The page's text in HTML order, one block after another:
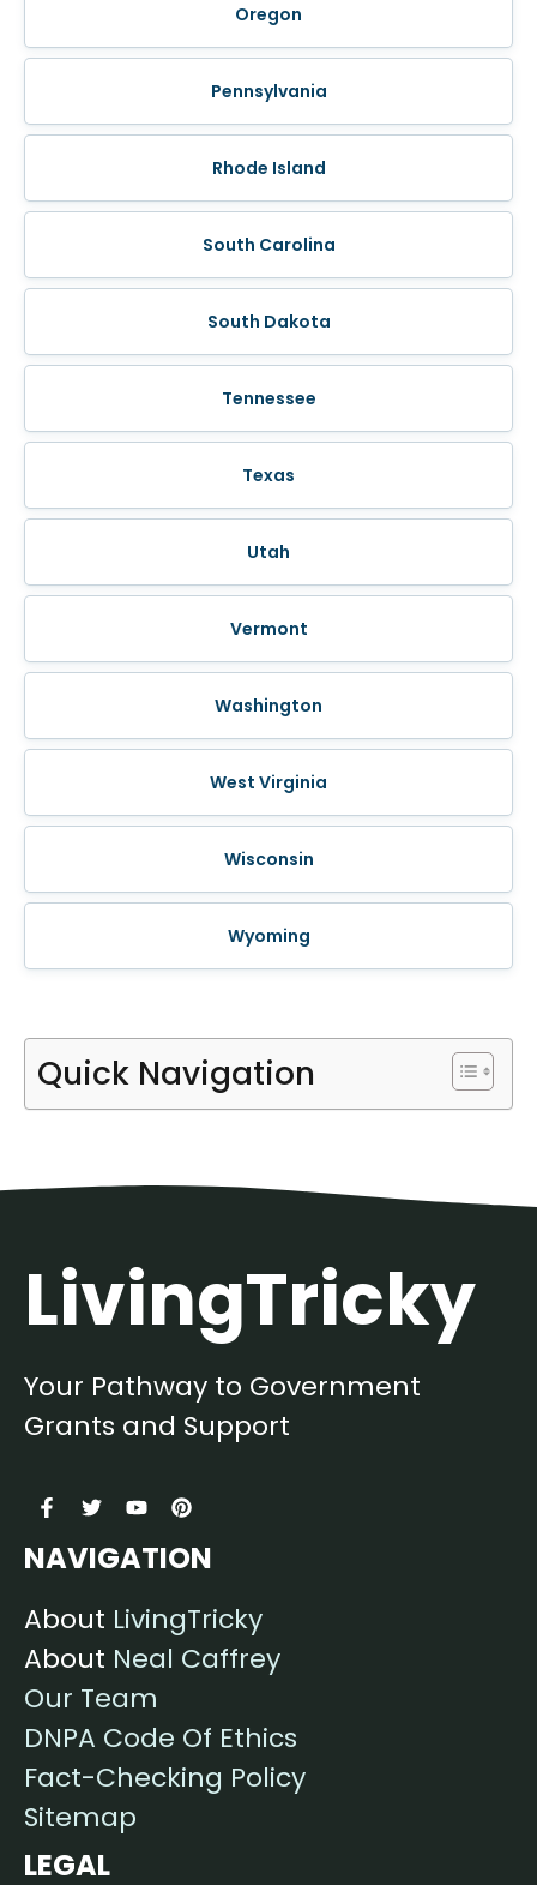
Oregon
Pennsylvania
Rhode Island
South Carolina
South Dakota
Tennessee
Texas
Utah
Vermont
Washington
West Virginia
Wisconsin
Wyoming
Quick Navigation
LivingTricky
Your Pathway to Government
Grants and Support
NAVIGATION
About LivingTricky
About Neal Caffrey
Our Team
DNPA Code Of Ethics
Fact-Checking Policy
Sitemap
LEGAL